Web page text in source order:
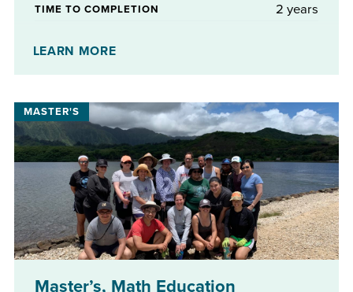
TIME TO COMPLETION 2 years
LEARN MORE
Master’s, Math Education